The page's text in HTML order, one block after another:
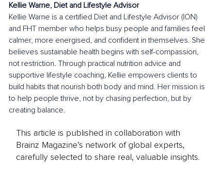
Kellie Warne, Diet and Lifestyle Advisor
Kellie Warne is a certified Diet and Lifestyle Advisor (ION)
and FHT member who helps busy people and families feel
calmer, more energised, and confident in themselves. She
believes sustainable health begins with self-compassion,
not restriction. Through practical nutrition advice and
supportive lifestyle coaching, Kellie empowers clients to
build habits that nourish both body and mind. Her mission is
to help people thrive, not by chasing perfection, but by
creating balance.
This article is published in collaboration with
Brainz Magazine’s network of global experts,
carefully selected to share real, valuable insights.